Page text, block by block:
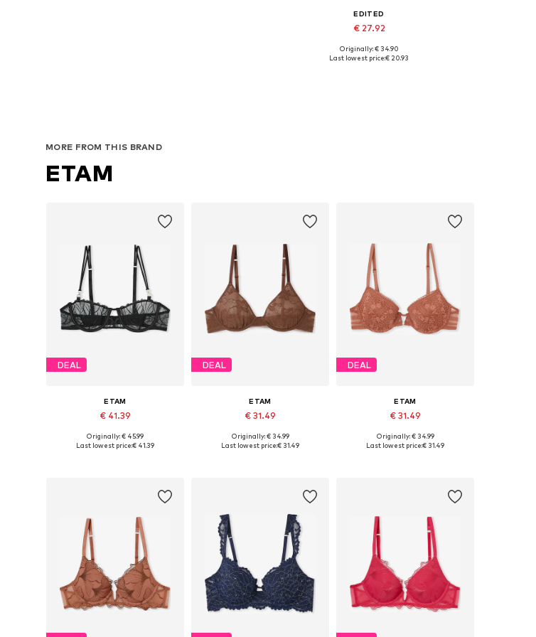
EDITED
€ 27.92
Available sizes: One size
Originally: € 34.90
Last lowest price:€ 20.93
MORE FROM THIS BRAND
ETAM
DEAL
ETAM
€ 41.39
Available in many sizes
Originally: € 45.99
Last lowest price:€ 41.39
DEAL
ETAM
€ 31.49
Available in many sizes
Originally: € 34.99
Last lowest price:€ 31.49
DEAL
ETAM
€ 31.49
Available in many sizes
Originally: € 34.99
Last lowest price:€ 31.49